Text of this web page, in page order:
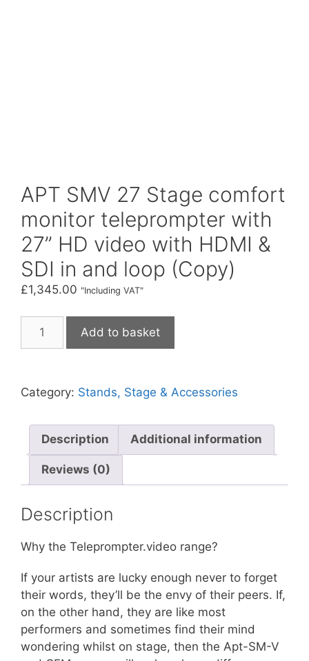
APT SMV 27 Stage comfort
monitor teleprompter with
27” HD video with HDMI &
SDI in and loop (Copy)
£1,345.00 "Including VAT"
SMV
comfort
teleprompter
with
27”
with
&
in
and
loop
(Copy)
quantity
Add to basket
Category: Stands, Stage & Accessories
Description Additional information
Reviews (0)
Description
Why the Teleprompter.video range?
If your artists are lucky enough never to forget
their words, they’ll be the envy of their peers. If,
on the other hand, they are like most
performers and sometimes find their mind
wondering whilst on stage, then the Apt-SM-V